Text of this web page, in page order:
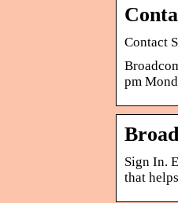
Contact
pm
Sign In.
that